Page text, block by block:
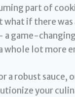
part of
what if there was
a game-
whole lot more
robust sauce,
your